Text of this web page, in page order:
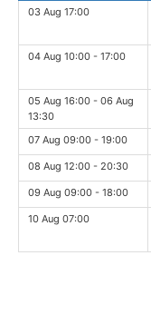
03 Aug 17:00
04 Aug 10:00 - 17:00
05 Aug 16:00 - 06 Aug
13:30
07 Aug 09:00 - 19:00
08 Aug 12:00 - 20:30
09 Aug 09:00 - 18:00
10 Aug 07:00